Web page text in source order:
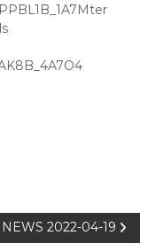
2022-04-19